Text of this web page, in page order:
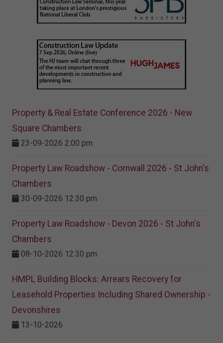
Property & Real Estate Conference 2026 - New
Square Chambers
23-09-2026 2:00 pm
Property Law Roadshow - Cornwall 2026 - St John's
Chambers
30-09-2026 12:30 pm
Property Law Roadshow - Devon 2026 - St John's
Chambers
08-10-2026 12:30 pm
HMPL Building Blocks: Arrears Recovery for
Leasehold Properties Including Shared Ownership -
Devonshires
13-10-2026